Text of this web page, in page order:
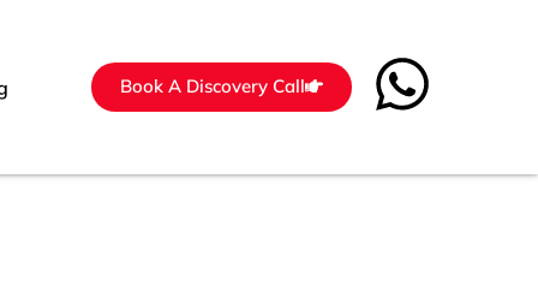
Book A Discovery Call